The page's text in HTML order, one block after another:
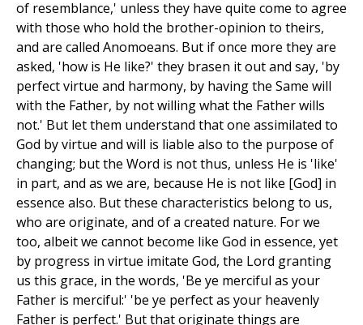
of resemblance,' unless they have quite come to agree
with those who hold the brother-opinion to theirs,
and are called Anomoeans. But if once more they are
asked, 'how is He like?' they brasen it out and say, 'by
perfect virtue and harmony, by having the Same will
with the Father, by not willing what the Father wills
not.' But let them understand that one assimilated to
God by virtue and will is liable also to the purpose of
changing; but the Word is not thus, unless He is 'like'
in part, and as we are, because He is not like [God] in
essence also. But these characteristics belong to us,
who are originate, and of a created nature. For we
too, albeit we cannot become like God in essence, yet
by progress in virtue imitate God, the Lord granting
us this grace, in the words, 'Be ye merciful as your
Father is merciful:' 'be ye perfect as your heavenly
Father is perfect.' But that originate things are